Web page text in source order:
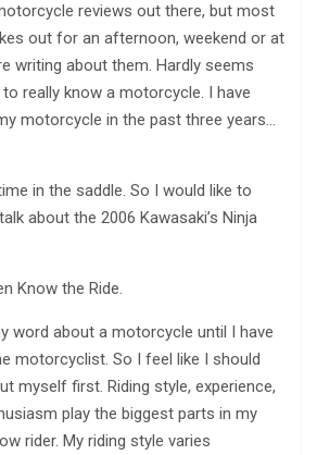
reviews out there, but most
out for an afternoon, weekend or at
writing about them. Hardly seems
really know a motorcycle. I have
motorcycle in the past three years…
in the saddle. So I would like to
about the 2006 Kawasaki’s Ninja
Know the Ride.
word about a motorcycle until I have
motorcyclist. So I feel like I should
myself first. Riding style, experience,
play the biggest parts in my
rider. My riding style varies